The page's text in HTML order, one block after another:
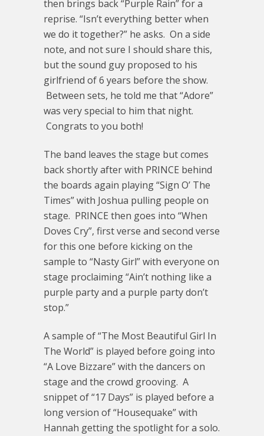
then brings back “Purple Rain” for a
reprise. “Isn’t everything better when
we do it together?” he asks. On a side
note, and not sure I should share this,
but the sound guy proposed to his
girlfriend of 6 years before the show.
Between sets, he told me that “Adore”
was very special to him that night.
Congrats to you both!
The band leaves the stage but comes
back shortly after with PRINCE behind
the boards again playing “Sign O’ The
Times” with Joshua pulling people on
stage. PRINCE then goes into “When
Doves Cry”, first verse and second verse
for this one before kicking on the
sample to “Nasty Girl” with everyone on
stage proclaiming “Ain’t nothing like a
purple party and a purple party don’t
stop.”
A sample of “The Most Beautiful Girl In
The World” is played before going into
“A Love Bizzare” with the dancers on
stage and the crowd grooving. A
snippet of “17 Days” is played before a
long version of “Housequake” with
Hannah getting the spotlight for a solo.